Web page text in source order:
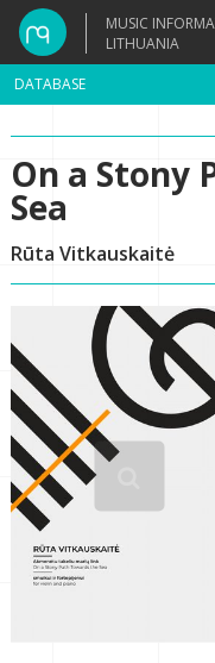
MUSIC
LITHUANIA
DATABASE
On a Stony
Sea
Rūta Vitkauskaitė